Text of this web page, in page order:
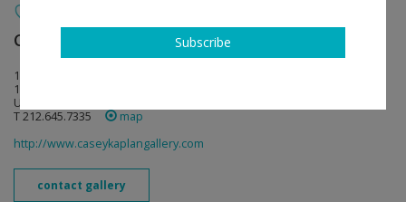
Casey Kaplan follow
121 West 27th Street
10001 New York
USA
T 212.645.7335
map
http://www.caseykaplangallery.com
contact gallery
Subscribe